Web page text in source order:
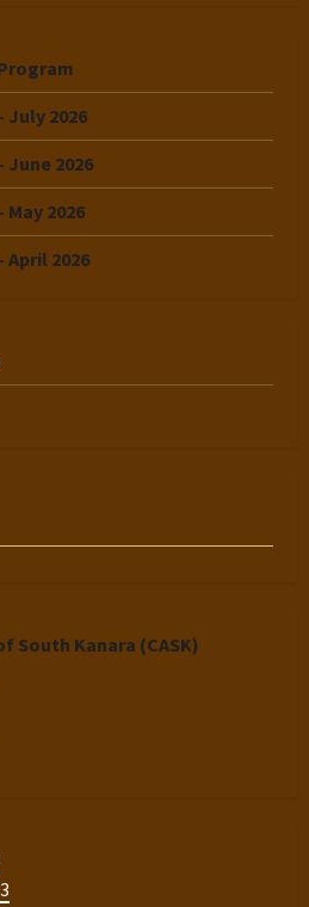
July 2026
June 2026
2026
April 2026
South Kanara (CASK)